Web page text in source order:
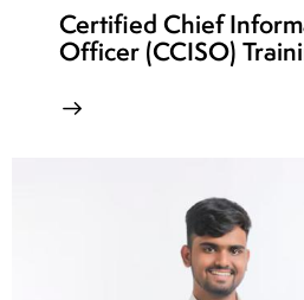
Certified Chief
Officer (CCISO)